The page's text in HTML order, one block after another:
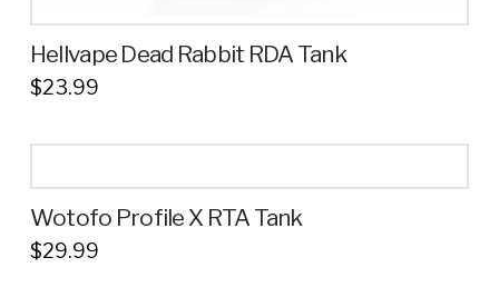
Hellvape Dead Rabbit RDA Tank
$23.99
Wotofo Profile X RTA Tank
$29.99